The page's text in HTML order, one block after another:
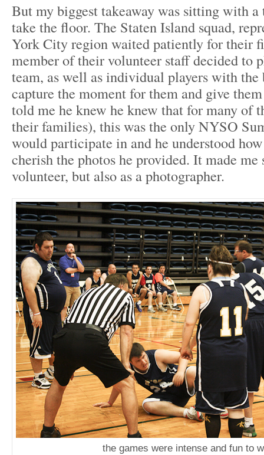
But my biggest takeaway was sitting with
take the floor. The Staten Island squad,
York City region waited patiently for their
member of their volunteer staff decided to
team, as well as individual players with
capture the moment for them and give
told me he knew he knew that for many of
their families), this was the only NYSO
would participate in and he understood
cherish the photos he provided. It made
volunteer, but also as a photographer.
the games were intense and fun to